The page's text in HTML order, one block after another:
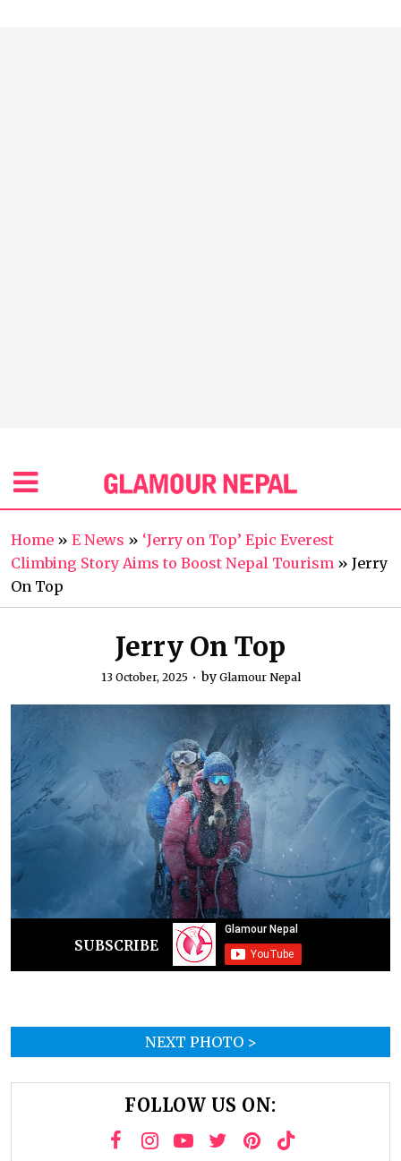
Home » E News » ‘Jerry on Top’ Epic Everest
Climbing Story Aims to Boost Nepal Tourism » Jerry
On Top
Jerry On Top
13 October, 2025 by Glamour Nepal
SUBSCRIBE
NEXT PHOTO >
FOLLOW US ON: